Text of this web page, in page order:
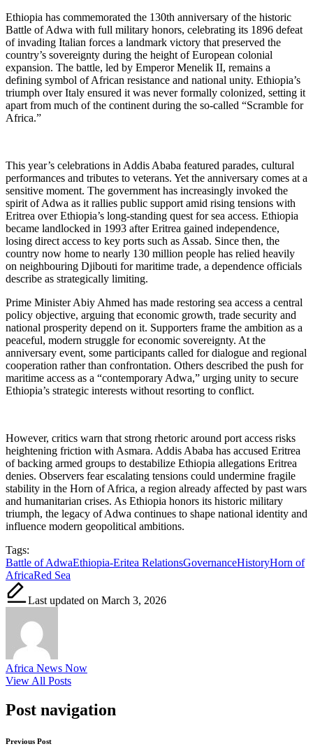
Ethiopia has commemorated the 130th anniversary of the historic
Battle of Adwa with full military honors, celebrating its 1896 defeat
of invading Italian forces a landmark victory that preserved the
country’s sovereignty during the height of European colonial
expansion. The battle, led by Emperor Menelik II, remains a
defining symbol of African resistance and national unity. Ethiopia’s
triumph over Italy ensured it was never formally colonized, setting it
apart from much of the continent during the so-called “Scramble for
Africa.”
This year’s celebrations in Addis Ababa featured parades, cultural
performances and tributes to veterans. Yet the anniversary comes at a
sensitive moment. The government has increasingly invoked the
spirit of Adwa as it rallies public support amid rising tensions with
Eritrea over Ethiopia’s long-standing quest for sea access. Ethiopia
became landlocked in 1993 after Eritrea gained independence,
losing direct access to key ports such as Assab. Since then, the
country now home to nearly 130 million people has relied heavily
on neighbouring Djibouti for maritime trade, a dependence officials
describe as strategically limiting.
Prime Minister Abiy Ahmed has made restoring sea access a central
policy objective, arguing that economic growth, trade security and
national prosperity depend on it. Supporters frame the ambition as a
peaceful, modern struggle for economic sovereignty. At the
anniversary event, some participants called for dialogue and regional
cooperation rather than confrontation. Others described the push for
maritime access as a “contemporary Adwa,” urging unity to secure
Ethiopia’s strategic interests without resorting to conflict.
However, critics warn that strong rhetoric around port access risks
heightening friction with Asmara. Addis Ababa has accused Eritrea
of backing armed groups to destabilize Ethiopia allegations Eritrea
denies. Observers fear escalating tensions could undermine fragile
stability in the Horn of Africa, a region already affected by past wars
and humanitarian crises. As Ethiopia honors its historic military
triumph, the legacy of Adwa continues to shape national identity and
influence modern geopolitical ambitions.
Tags:
Battle of AdwaEthiopia-Eritea RelationsGovernanceHistoryHorn of
AfricaRed Sea
Last updated on March 3, 2026
Africa News Now
View All Posts
Post navigation
Previous Post